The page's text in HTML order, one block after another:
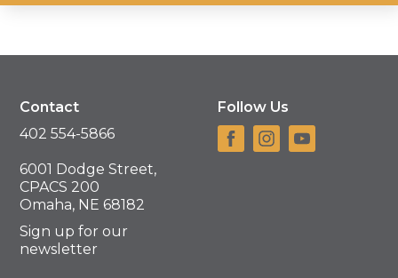
Contact
402 554-5866
6001 Dodge Street,
CPACS 200
Omaha, NE 68182
Sign up for our
newsletter
Follow Us